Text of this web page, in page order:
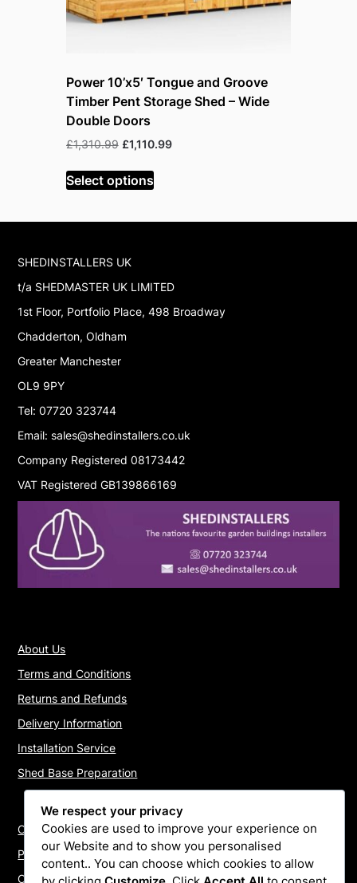
Power 10’x5′ Tongue and Groove
Timber Pent Storage Shed – Wide
Double Doors
£1,310.99 Original
was:
£1,310.99.
£1,110.99Current
Select options
SHEDINSTALLERS UK
t/a SHEDMASTER UK LIMITED
1st Floor, Portfolio Place, 498 Broadway
Chadderton, Oldham
Greater Manchester
OL9 9PY
Tel: 07720 323744
Email: sales@shedinstallers.co.uk
Company Registered 08173442
VAT Registered GB139866169
About Us
Terms and Conditions
Returns and Refunds
Delivery Information
Installation Service
Shed Base Preparation
Contact Us
Payments
Cookie Policy
We respect your privacy
Cookies are used to improve your experience on
our Website and to show you personalised
content.. You can choose which cookies to allow